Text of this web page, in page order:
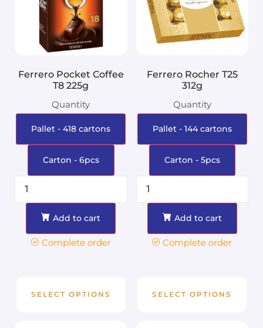
Ferrero Pocket Coffee
T8 225g
Quantity
Pallet - 418 cartons
Carton - 6pcs
Add to cart
Complete order
SELECT OPTIONS
Ferrero Rocher T25
312g
Quantity
Pallet - 144 cartons
Carton - 5pcs
Add to cart
Complete order
SELECT OPTIONS